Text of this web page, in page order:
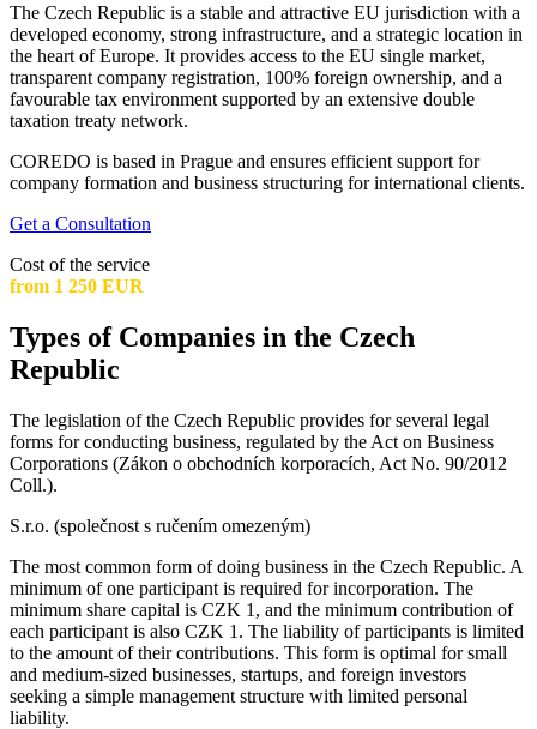
The Czech Republic is a stable and attractive EU jurisdiction with a
developed economy, strong infrastructure, and a strategic location in
the heart of Europe. It provides access to the EU single market,
transparent company registration, 100% foreign ownership, and a
favourable tax environment supported by an extensive double
taxation treaty network.
COREDO is based in Prague and ensures efficient support for
company formation and business structuring for international clients.
Get a Consultation
Cost of the service
from 1 250 EUR
Types of Companies in the Czech
Republic
The legislation of the Czech Republic provides for several legal
forms for conducting business, regulated by the Act on Business
Corporations (Zákon o obchodních korporacích, Act No. 90/2012
Coll.).
S.r.o. (společnost s ručením omezeným)
The most common form of doing business in the Czech Republic. A
minimum of one participant is required for incorporation. The
minimum share capital is CZK 1, and the minimum contribution of
each participant is also CZK 1. The liability of participants is limited
to the amount of their contributions. This form is optimal for small
and medium-sized businesses, startups, and foreign investors
seeking a simple management structure with limited personal
liability.